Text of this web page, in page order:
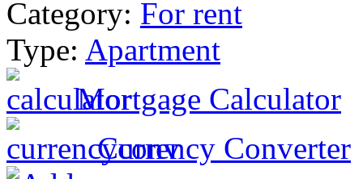
Category: For rent
Type: Apartment
Mortgage Calculator
Currency Converter